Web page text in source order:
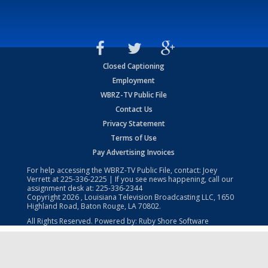
Closed Captioning
Employment
WBRZ-TV Public File
Contact Us
Privacy Statement
Terms of Use
Pay Advertising Invoices
For help accessing the WBRZ-TV Public File, contact: Joey
Verrett at225-336-2225 | If you see news happening, call our
assignment desk at: 225-336-2344
Copyright2026 , Louisiana Television Broadcasting LLC, 1650
Highland Road, Baton Rouge, LA 70802.
All Rights Reserved. Powered by: Ruby Shore Software